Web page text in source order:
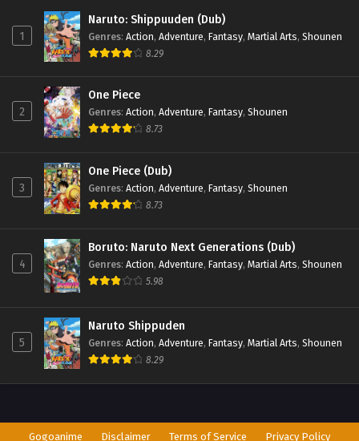
1
Naruto: Shippuuden (Dub)
Genres: Action, Adventure, Fantasy, Martial Arts, Shounen
8.29
2
One Piece
Genres: Action, Adventure, Fantasy, Shounen
8.73
3
One Piece (Dub)
Genres: Action, Adventure, Fantasy, Shounen
8.73
4
Boruto: Naruto Next Generations (Dub)
Genres: Action, Adventure, Fantasy, Martial Arts, Shounen
5.98
5
Naruto Shippuden
Genres: Action, Adventure, Fantasy, Martial Arts, Shounen
8.29
Gogoanime Disclaimer Terms of Service Privacy Policy